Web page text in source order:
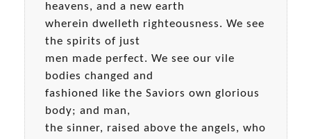
heavens, and a new earth
wherein dwelleth righteousness. We see
the spirits of just
men made perfect. We see our vile
bodies changed and
fashioned like the Saviors own glorious
body; and man,
the sinner, raised above the angels, who